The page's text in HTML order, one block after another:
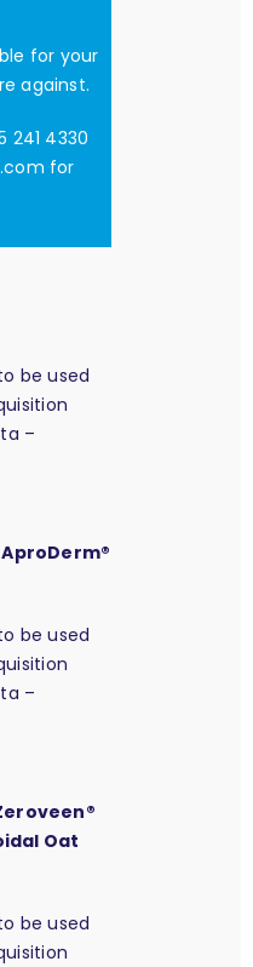
for your
against.
241 4330
for
be used
–
be used
–
Oat
be used